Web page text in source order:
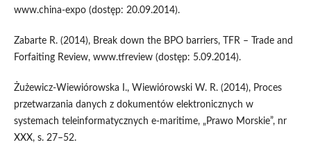
www.china-expo (dostęp: 20.09.2014).
Zabarte R. (2014), Break down the BPO barriers, TFR – Trade and
Forfaiting Review, www.tfreview (dostęp: 5.09.2014).
Żużewicz-Wiewiórowska I., Wiewiórowski W. R. (2014), Proces
przetwarzania danych z dokumentów elektronicznych w
systemach teleinformatycznych e-maritime, „Prawo Morskie”, nr
XXX, s. 27–52.